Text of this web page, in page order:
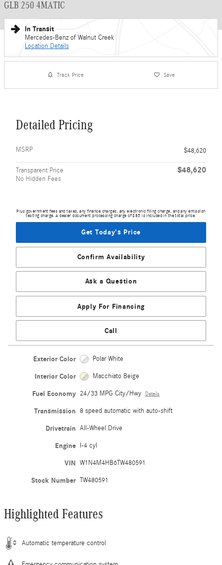
GLB 250 4MATIC
In Transit
Mercedes-Benz of Walnut Creek
Location Details
Track Price Save
Detailed Pricing
MSRP $48,620
Transparent Price
No Hidden Fees
$48,620
Plus government fees and taxes, any finance charges, any electronic filing charge, and any emission
testing charge. A dealer document processing charge of $85 is included in the total price.
Get Today's Price
Confirm Availability
Ask a Question
Apply For Financing
Call
Exterior Color Polar White
Interior Color Macchiato Beige
Fuel Economy 24/33 MPG City/Hwy Details
Transmission 8 speed automatic with auto-shift
Drivetrain All-Wheel Drive
Engine I-4 cyl
VIN W1N4M4HB6TW480591
Stock Number TW480591
Highlighted Features
Automatic temperature control